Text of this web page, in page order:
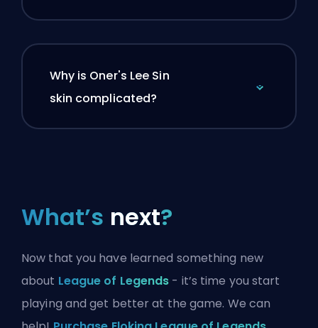
Why is Oner's Lee Sin
skin complicated?
What’s next?
Now that you have learned something new
about League of Legends - it’s time you start
playing and get better at the game. We can